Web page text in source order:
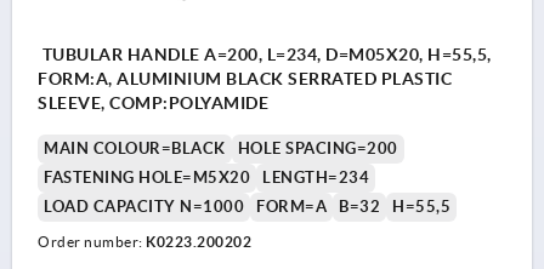
TUBULAR HANDLE A=200, L=234, D=M05X20, H=55,5,
FORM:A, ALUMINIUM BLACK SERRATED PLASTIC
SLEEVE, COMP:POLYAMIDE
MAIN COLOUR=BLACK
HOLE SPACING=200
FASTENING HOLE=M5X20
LENGTH=234
LOAD CAPACITY N=1000
FORM=A B=32 H=55,5
Order number: K0223.200202